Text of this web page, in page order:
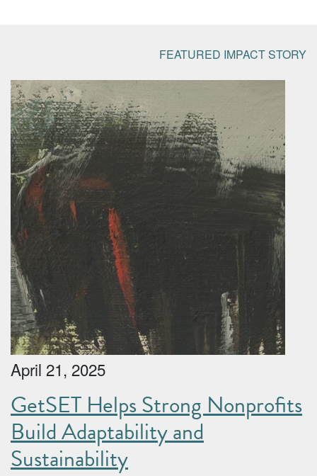
FEATURED IMPACT STORY
April 21, 2025
GetSET Helps Strong Nonprofits
Build Adaptability and
Sustainability